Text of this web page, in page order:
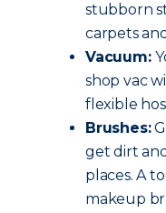
stubborn
carpets
Vacuum:
shop vac
flexible
Brushes:
get dirt
places. A
makeup